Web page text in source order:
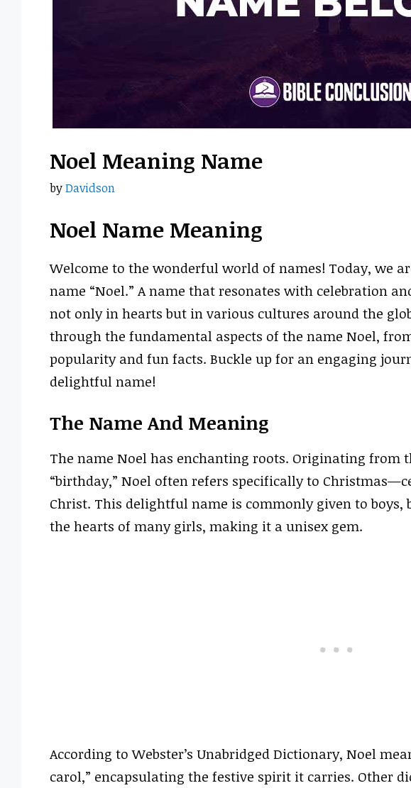
Noel Meaning Name
byDavidson
Noel Name Meaning
Welcome to the wonderful world of names! Today, we
name “Noel.” A name that resonates with celebration
not only in hearts but in various cultures around the
through the fundamental aspects of the name Noel,
popularity and fun facts. Buckle up for an engaging
delightful name!
The Name And Meaning
The name Noel has enchanting roots. Originating from
“birthday,” Noel often refers specifically to
Christ. This delightful name is commonly given to
the hearts of many girls, making it a unisex gem.
According to Webster’s Unabridged Dictionary, Noel
carol,” encapsulating the festive spirit it carries. Other